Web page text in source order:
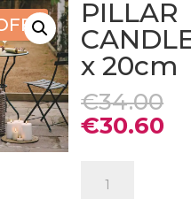
PILLAR
x 20cm
€34.00
€30.60
CANDLE